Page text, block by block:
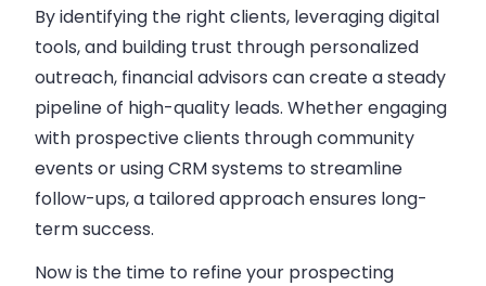
By identifying the right clients, leveraging digital
tools, and building trust through personalized
outreach, financial advisors can create a steady
pipeline of high-quality leads. Whether engaging
with prospective clients through community
events or using CRM systems to streamline
follow-ups, a tailored approach ensures long-
term success.
Now is the time to refine your prospecting